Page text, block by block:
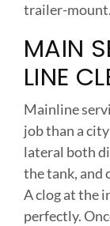
trailer-mount.
MAIN
LINE
Mainline
job than a
lateral both
the tank, and
A clog at the
perfectly.